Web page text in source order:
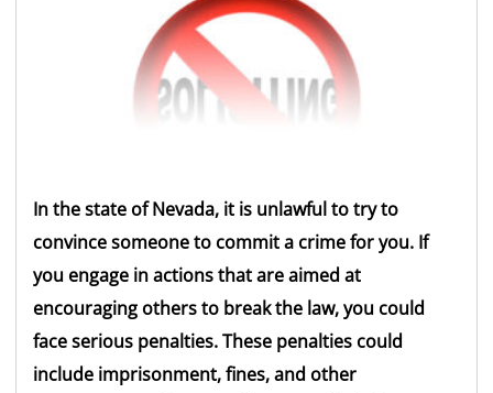
In the state of Nevada, it is unlawful to try to
convince someone to commit a crime for you. If
you engage in actions that are aimed at
encouraging others to break the law, you could
face serious penalties. These penalties could
include imprisonment, fines, and other